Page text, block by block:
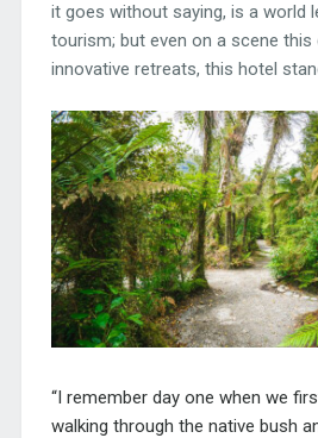
it goes without saying, is a world
tourism; but even on a scene this
innovative retreats, this hotel
“I remember day one when we
walking through the native bush